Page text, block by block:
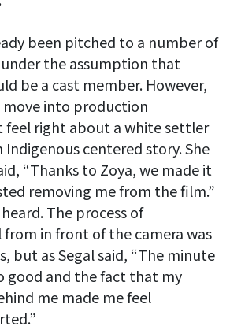
been pitched to a number of
under the assumption that
be a cast member. However,
move into production
feel right about a white settler
centered story. She
“Thanks to Zoya, we made it
removing me from the film.”
The process of
in front of the camera was
but as Segal said, “The minute
good and the fact that my
me made me feel